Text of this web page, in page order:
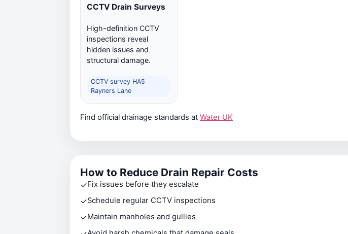
CCTV Drain Surveys
High-definition CCTV
inspections reveal
hidden issues and
structural damage.
CCTV survey HA5
Rayners Lane
Find official drainage standards at Water UK
How to Reduce Drain Repair Costs
✓Fix issues before they escalate
✓Schedule regular CCTV inspections
✓Maintain manholes and gullies